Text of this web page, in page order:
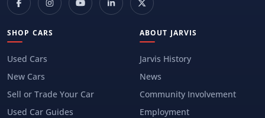
SHOP CARS
Used Cars
New Cars
Sell or Trade Your Car
Used Car Guides
ABOUT JARVIS
Jarvis History
News
Community Involvement
Employment